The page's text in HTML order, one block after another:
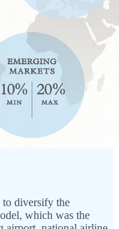
to diversify the
which was the